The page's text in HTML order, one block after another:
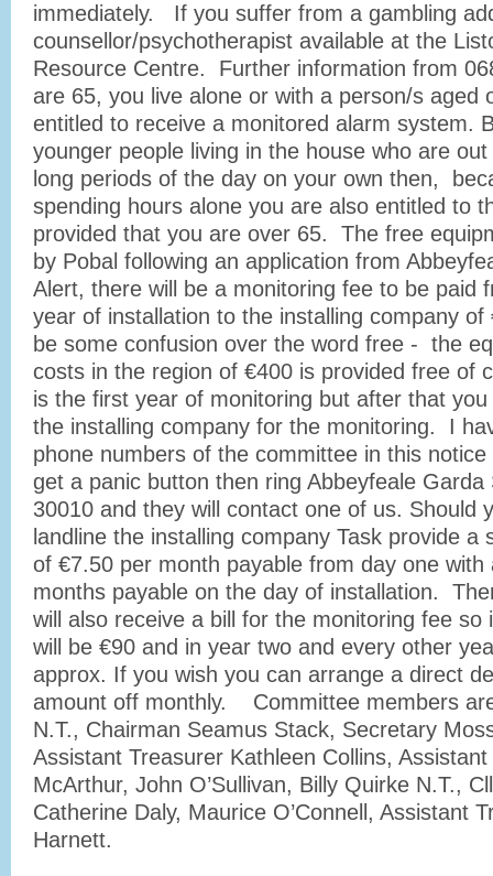
immediately. If you suffer from a gambling
counsellor/psychotherapist available at the
Resource Centre. Further information from
are 65, you live alone or with a person/s aged
entitled to receive a monitored alarm system.
younger people living in the house who are
long periods of the day on your own then,
spending hours alone you are also entitled to
provided that you are over 65. The free
by Pobal following an application from
Alert, there will be a monitoring fee to be paid
year of installation to the installing company
be some confusion over the word free - the
costs in the region of €400 is provided free of
is the first year of monitoring but after that
the installing company for the monitoring. I
phone numbers of the committee in this
get a panic button then ring Abbeyfeale Garda
30010 and they will contact one of us. Should
landline the installing company Task provide a
of €7.50 per month payable from day one with
months payable on the day of installation.
will also receive a bill for the monitoring fee so
will be €90 and in year two and every other
approx. If you wish you can arrange a direct
amount off monthly. Committee members
N.T., Chairman Seamus Stack, Secretary
Assistant Treasurer Kathleen Collins,
McArthur, John O’Sullivan, Billy Quirke N.T.,
Catherine Daly, Maurice O’Connell, Assistant
Harnett.